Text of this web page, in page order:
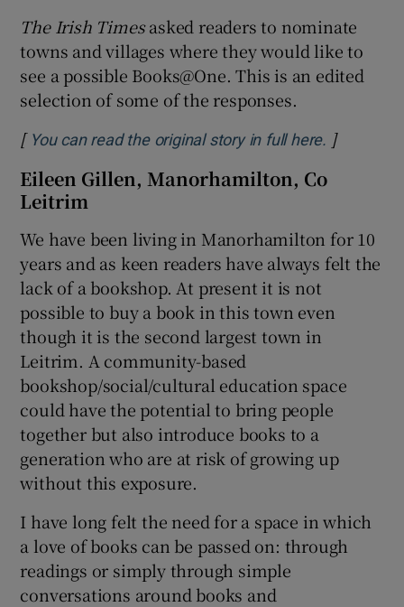
The Irish Timesasked readers to nominate
towns and villages where they would like to
see a possible Books@One. This is an edited
selection of some of the responses.
[ You can read the original story in full here. Opens in
]
Eileen Gillen, Manorhamilton, Co
Leitrim
We have been living in Manorhamilton for 10
years and as keen readers have always felt the
lack of a bookshop. At present it is not
possible to buy a book in this town even
though it is the second largest town in
Leitrim. A community-based
bookshop/social/cultural education space
could have the potential to bring people
together but also introduce books to a
generation who are at risk of growing up
without this exposure.
I have long felt the need for a space in which
a love of books can be passed on: through
readings or simply through simple
conversations around books and